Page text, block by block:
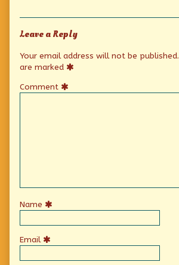
Leave a Reply
Your email address will not be published.
are marked
Comment
Name
Email